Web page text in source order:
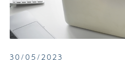
30/05/2023